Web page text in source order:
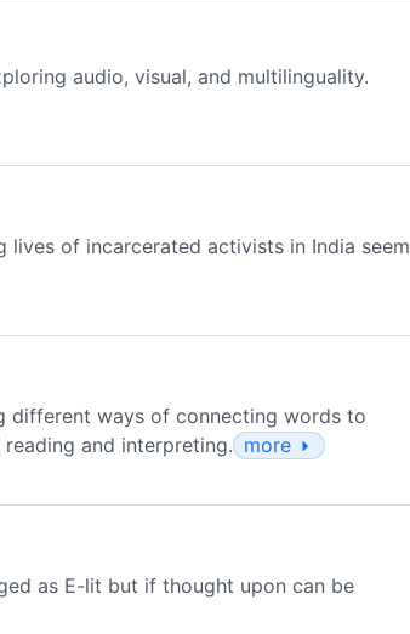
audio, visual, and multilinguality.
of incarcerated activists in India seem
different ways of connecting words to
and interpreting. more
as E-lit but if thought upon can be